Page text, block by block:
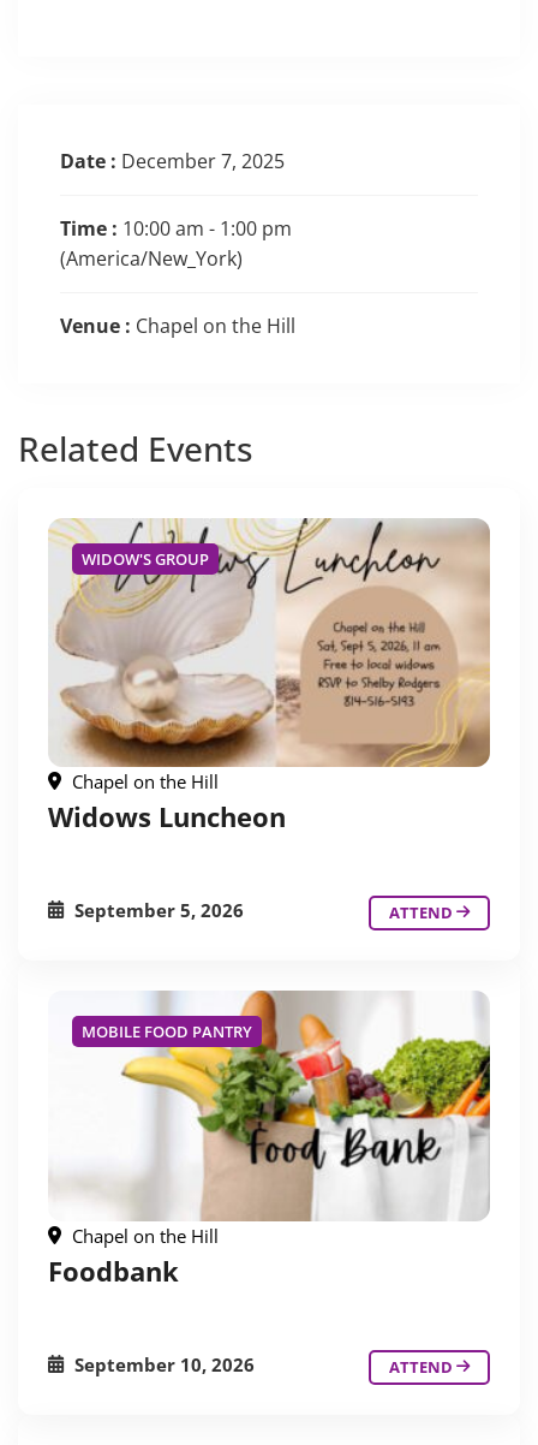
Date : December 7, 2025
Time : 10:00 am - 1:00 pm
(America/New_York)
Venue : Chapel on the Hill
Related Events
WIDOW'S GROUP
Chapel on the Hill
Widows Luncheon
September 5, 2026 ATTEND
MOBILE FOOD PANTRY
Chapel on the Hill
Foodbank
September 10, 2026 ATTEND